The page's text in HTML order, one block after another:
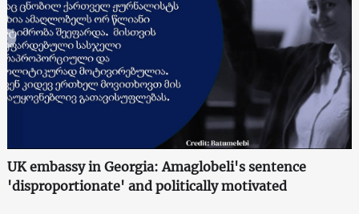
UK embassy in Georgia: Amaglobeli's sentence
'disproportionate' and politically motivated